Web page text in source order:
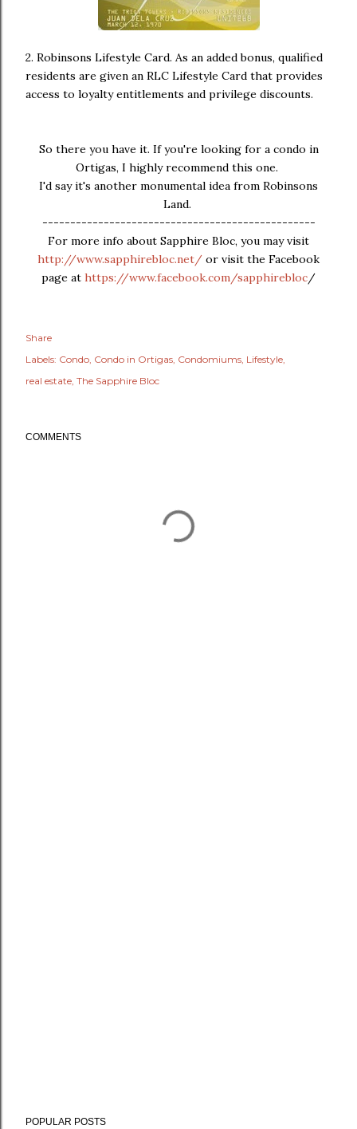
2. Robinsons Lifestyle Card. As an added bonus, qualified
residents are given an RLC Lifestyle Card that provides
access to loyalty entitlements and privilege discounts.
So there you have it. If you're looking for a condo in
Ortigas, I highly recommend this one.
I'd say it's another monumental idea from Robinsons
Land.
-------------------------------------------------
For more info about Sapphire Bloc, you may visit
http://www.sapphirebloc.net/ or visit the Facebook
page at https://www.facebook.com/sapphirebloc/
Share
Labels: Condo Condo in Ortigas Condomiums Lifestyle
real estate The Sapphire Bloc
COMMENTS
POPULAR POSTS